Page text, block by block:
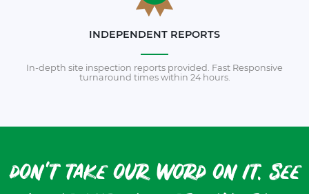
INDEPENDENT REPORTS
In-depth site inspection reports provided. Fast Responsive
turnaround times within 24 hours.
don't take our word on it. see